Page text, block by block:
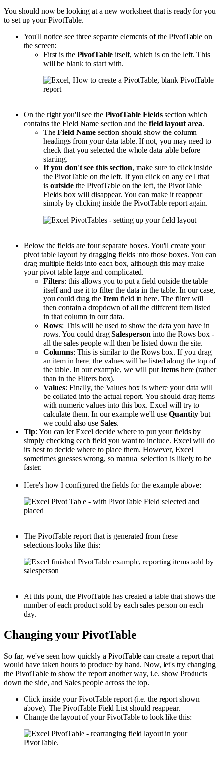
You should now be looking at a new worksheet that is ready for you
to set up your PivotTable.
You'll notice see three separate elements of the PivotTable on
the screen:
First is the PivotTable itself, which is on the left. This
will be blank to start with.
On the right you'll see the PivotTable Fields section which
contains the Field Name section and the field layout area.
The Field Name section should show the column
headings from your data table. If not, you may need to
check that you selected the whole data table before
starting.
If you don't see this section, make sure to click inside
the PivotTable on the left. If you click on any cell that
is outside the PivotTable on the left, the PivotTable
Fields box will disappear. You can make it reappear
simply by clicking inside the PivotTable report again.
Below the fields are four separate boxes. You'll create your
pivot table layout by dragging fields into those boxes. You can
drag multiple fields into each box, although this may make
your pivot table large and complicated.
Filters: this allows you to put a field outside the table
itself and use it to filter the data in the table. In our case,
you could drag the Item field in here. The filter will
then contain a dropdown of all the different item listed
in that column in our data.
Rows: This will be used to show the data you have in
rows. You could drag Salesperson into the Rows box -
all the sales people will then be listed down the site.
Columns: This is similar to the Rows box. If you drag
an item in here, the values will be listed along the top of
the table. In our example, we will put Items here (rather
than in the Filters box).
Values: Finally, the Values box is where your data will
be collated into the actual report. You should drag items
with numeric values into this box. Excel will try to
calculate them. In our example we'll use Quantity but
we could also use Sales.
Tip: You can let Excel decide where to put your fields by
simply checking each field you want to include. Excel will do
its best to decide where to place them. However, Excel
sometimes guesses wrong, so manual selection is likely to be
faster.
Here's how I configured the fields for the example above:
The PivotTable report that is generated from these
selections looks like this:
At this point, the PivotTable has created a table that shows the
number of each product sold by each sales person on each
day.
Changing your PivotTable
So far, we've seen how quickly a PivotTable can create a report that
would have taken hours to produce by hand. Now, let's try changing
the PivotTable to show the report another way, i.e. show Products
down the side, and Sales people across the top.
Click inside your PivotTable report (i.e. the report shown
above). The PivotTable Field List should reappear.
Change the layout of your PivotTable to look like this: